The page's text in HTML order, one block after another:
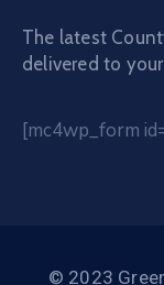
The latest
delivered to
[mc4wp_form
© 2023